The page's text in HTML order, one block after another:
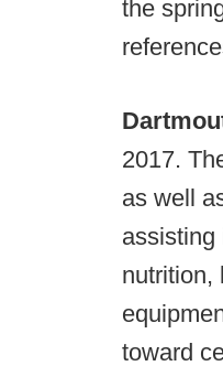
the
2017.
as well
assisting
nutrition,
toward